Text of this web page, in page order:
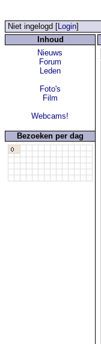
Niet ingelogd [Login]
Inhoud
Nieuws
Forum
Leden
Foto's
Film
Webcams!
Bezoeken per dag